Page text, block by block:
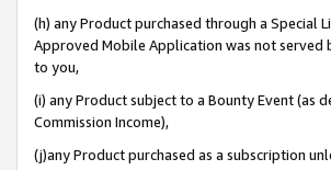
(h) any Product purchased through a Special
Approved Mobile Application was not served
to you,
(i) any Product subject to a Bounty Event (as
Commission Income),
(j)any Product purchased as a subscription